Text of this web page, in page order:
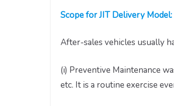
Scope for JIT Delivery Model:
After-sales vehicles usually
(i) Preventive Maintenance
etc. It is a routine exercise